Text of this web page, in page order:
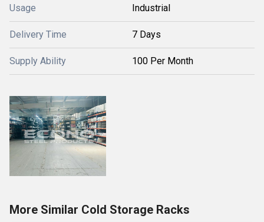
Usage Industrial
Delivery Time 7 Days
Supply Ability 100 Per Month
More Similar Cold Storage Racks